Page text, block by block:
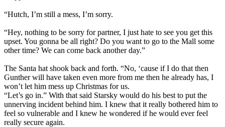
“Hutch, I’m still a mess, I’m sorry.
“Hey, nothing to be sorry for partner, I just hate to see you get this
upset. You gonna be all right? Do you want to go to the Mall some
other time? We can come back another day.”
The Santa hat shook back and forth. “No, ‘cause if I do that then
Gunther will have taken even more from me then he already has, I
won’t let him mess up Christmas for us.
“Let’s go in.” With that said Starsky would do his best to put the
unnerving incident behind him. I knew that it really bothered him to
feel so vulnerable and I knew he wondered if he would ever feel
really secure again.